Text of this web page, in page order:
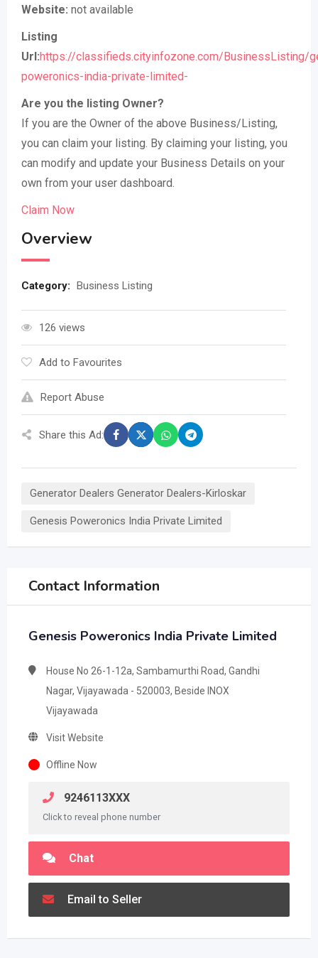
Website: not available
Listing
Url:https://classifieds.cityinfozone.com/BusinessListing/
poweronics-india-private-limited-
Are you the listing Owner?
If you are the Owner of the above Business/Listing,
you can claim your listing. By claiming your listing, you
can modify and update your Business Details on your
own from your user dashboard.
Claim Now
Overview
Category: Business Listing
126 views
Add to Favourites
Report Abuse
Share this Ad:
Generator Dealers Generator Dealers-Kirloskar
Genesis Poweronics India Private Limited
Contact Information
Genesis Poweronics India Private Limited
House No 26-1-12a, Sambamurthi Road, Gandhi
Nagar, Vijayawada - 520003, Beside INOX
Vijayawada
Visit Website
Offline Now
9246113XXX
Click to reveal phone number
Chat
Email to Seller